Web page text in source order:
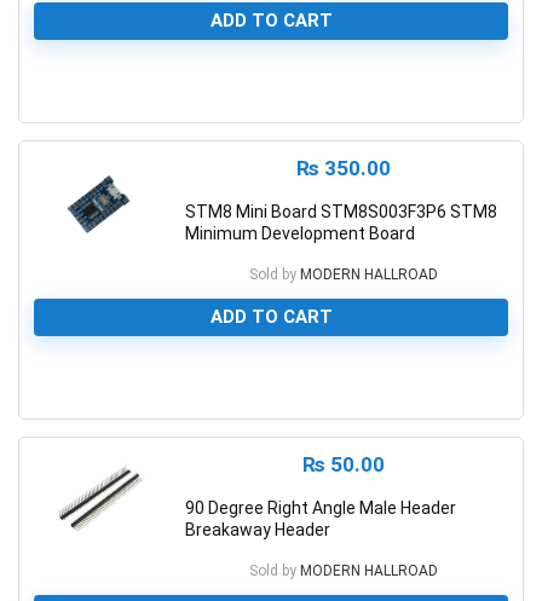
ADD TO CART
₨ 350.00
STM8 Mini Board STM8S003F3P6 STM8
Minimum Development Board
Sold by MODERN HALLROAD
ADD TO CART
₨ 50.00
90 Degree Right Angle Male Header
Breakaway Header
Sold by MODERN HALLROAD